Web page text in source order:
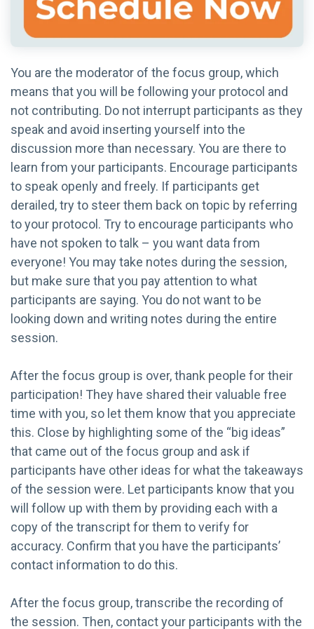
You are the moderator of the focus group, which
means that you will be following your protocol and
not contributing. Do not interrupt participants as they
speak and avoid inserting yourself into the
discussion more than necessary. You are there to
learn from your participants. Encourage participants
to speak openly and freely. If participants get
derailed, try to steer them back on topic by referring
to your protocol. Try to encourage participants who
have not spoken to talk – you want data from
everyone! You may take notes during the session,
but make sure that you pay attention to what
participants are saying. You do not want to be
looking down and writing notes during the entire
session.
After the focus group is over, thank people for their
participation! They have shared their valuable free
time with you, so let them know that you appreciate
this. Close by highlighting some of the “big ideas”
that came out of the focus group and ask if
participants have other ideas for what the takeaways
of the session were. Let participants know that you
will follow up with them by providing each with a
copy of the transcript for them to verify for
accuracy. Confirm that you have the participants’
contact information to do this.
After the focus group, transcribe the recording of
the session. Then, contact your participants with the